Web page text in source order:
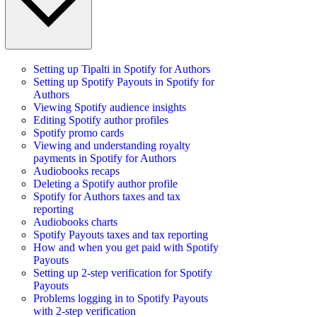
Setting up Tipalti in Spotify for Authors
Setting up Spotify Payouts in Spotify for
Authors
Viewing Spotify audience insights
Editing Spotify author profiles
Spotify promo cards
Viewing and understanding royalty
payments in Spotify for Authors
Audiobooks recaps
Deleting a Spotify author profile
Spotify for Authors taxes and tax
reporting
Audiobooks charts
Spotify Payouts taxes and tax reporting
How and when you get paid with Spotify
Payouts
Setting up 2-step verification for Spotify
Payouts
Problems logging in to Spotify Payouts
with 2-step verification